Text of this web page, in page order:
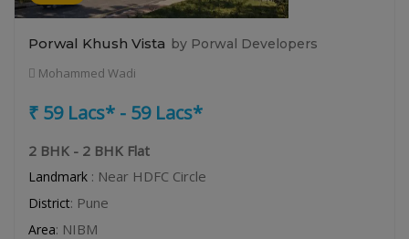
Porwal Khush Vista by Porwal Developers
Mohammed Wadi
₹ 59 Lacs* - 59 Lacs*
2 BHK - 2 BHK Flat
Landmark : Near HDFC Circle
District: Pune
Area: NIBM